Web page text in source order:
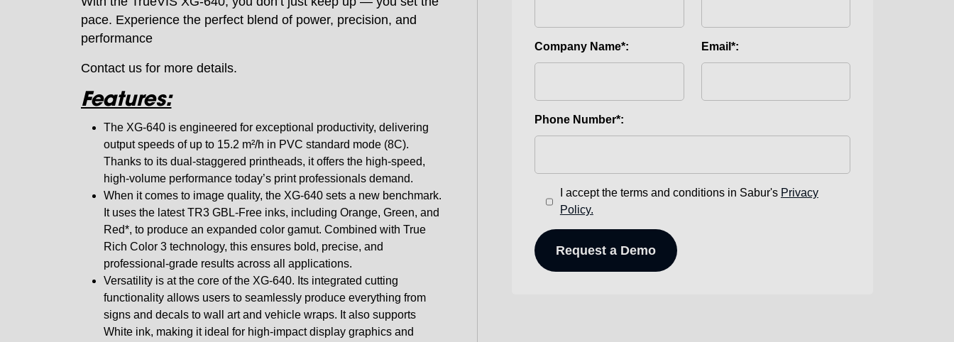
pace. Experience the perfect blend of power, precision, and
performance
Contact us for more details.
Features:
The XG-640 is engineered for exceptional productivity, delivering
output speeds of up to 15.2 m²/h in PVC standard mode (8C).
Thanks to its dual-staggered printheads, it offers the high-speed,
high-volume performance today’s print professionals demand.
When it comes to image quality, the XG-640 sets a new benchmark.
It uses the latest TR3 GBL-Free inks, including Orange, Green, and
Red*, to produce an expanded color gamut. Combined with True
Rich Color 3 technology, this ensures bold, precise, and
professional-grade results across all applications.
Versatility is at the core of the XG-640. Its integrated cutting
functionality allows users to seamlessly produce everything from
signs and decals to wall art and vehicle wraps. It also supports
White ink, making it ideal for high-impact display graphics and
Company Name*: Email*:
Phone Number*:
I accept the terms and conditions in Sabur's Privacy
Policy.